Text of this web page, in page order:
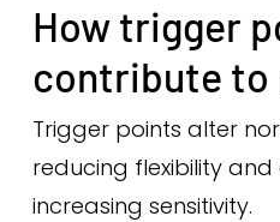
How trigger
contribute to
Trigger points alter
reducing flexibility
increasing sensitivity.